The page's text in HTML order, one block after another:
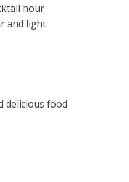
hour
and light
delicious food